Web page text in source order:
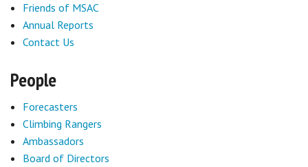
Friends of MSAC
Annual Reports
Contact Us
People
Forecasters
Climbing Rangers
Ambassadors
Board of Directors